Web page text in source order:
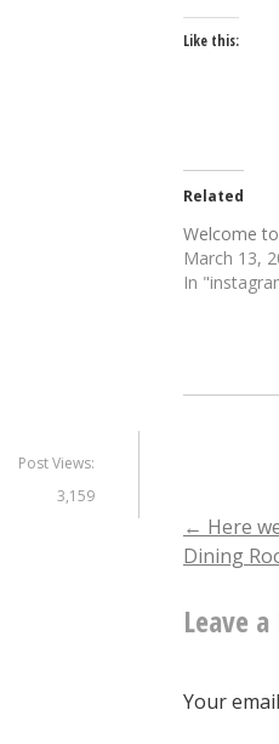
Post Views:
3,159
Like this:
Related
Welcome
March 13,
In
Post
← Here
Dining
Leave
Your